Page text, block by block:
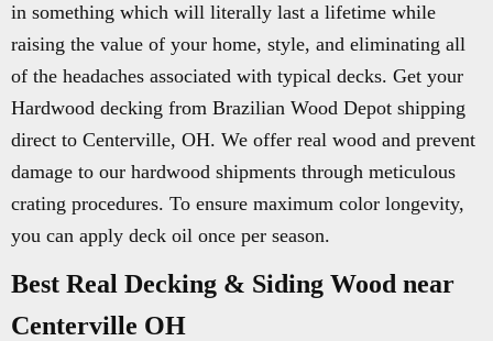
in something which will literally last a lifetime while
raising the value of your home, style, and eliminating all
of the headaches associated with typical decks. Get your
Hardwood decking from Brazilian Wood Depot shipping
direct to Centerville, OH. We offer real wood and prevent
damage to our hardwood shipments through meticulous
crating procedures. To ensure maximum color longevity,
you can apply deck oil once per season.
Best Real Decking & Siding Wood near
Centerville OH